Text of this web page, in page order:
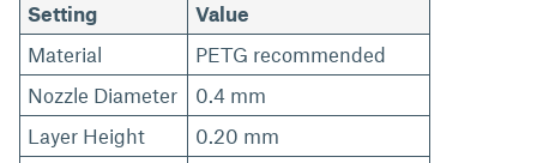
Setting
Value
Material
PETG recommended
Nozzle Diameter
0.4 mm
Layer Height
0.20 mm